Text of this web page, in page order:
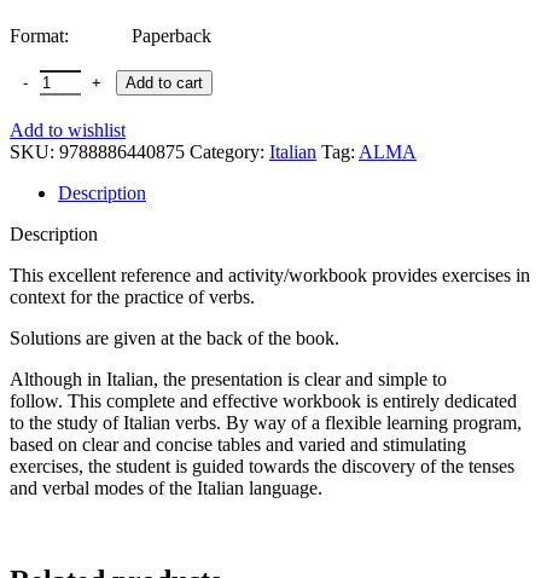
Format: Paperback
Add to cart
Add to wishlist
SKU: 9788886440875 Category: Italian Tag: ALMA
Description
Description
This excellent reference and activity/workbook provides exercises in
context for the practice of verbs.
Solutions are given at the back of the book.
Although in Italian, the presentation is clear and simple to
follow. This complete and effective workbook is entirely dedicated
to the study of Italian verbs. By way of a flexible learning program,
based on clear and concise tables and varied and stimulating
exercises, the student is guided towards the discovery of the tenses
and verbal modes of the Italian language.